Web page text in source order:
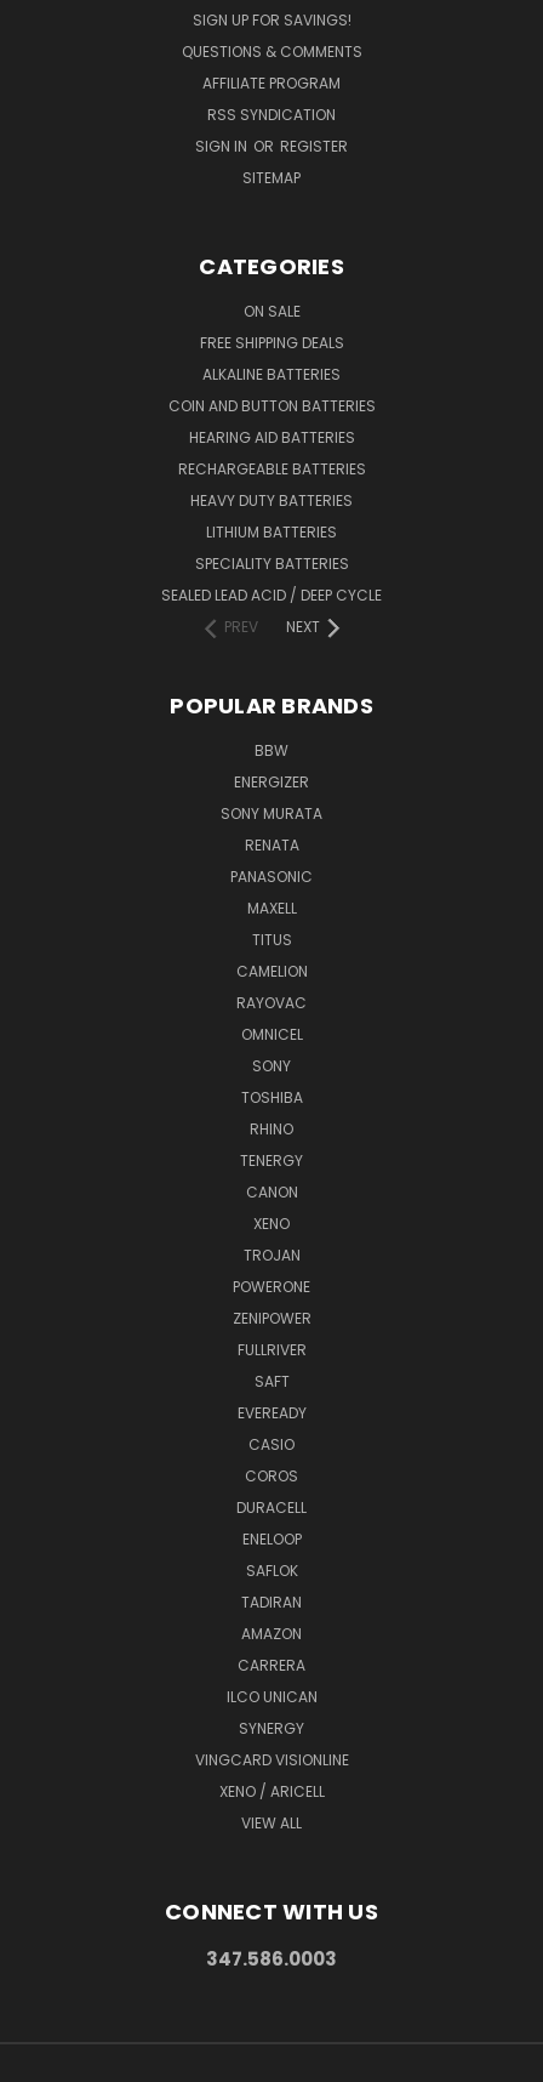
SIGN UP FOR SAVINGS!
QUESTIONS & COMMENTS
AFFILIATE PROGRAM
RSS SYNDICATION
SIGN IN OR REGISTER
SITEMAP
CATEGORIES
ON SALE
FREE SHIPPING DEALS
ALKALINE BATTERIES
COIN AND BUTTON BATTERIES
HEARING AID BATTERIES
RECHARGEABLE BATTERIES
HEAVY DUTY BATTERIES
LITHIUM BATTERIES
SPECIALITY BATTERIES
SEALED LEAD ACID / DEEP CYCLE
PREV
NEXT
POPULAR BRANDS
BBW
ENERGIZER
SONY MURATA
RENATA
PANASONIC
MAXELL
TITUS
CAMELION
RAYOVAC
OMNICEL
SONY
TOSHIBA
RHINO
TENERGY
CANON
XENO
TROJAN
POWERONE
ZENIPOWER
FULLRIVER
SAFT
EVEREADY
CASIO
COROS
DURACELL
ENELOOP
SAFLOK
TADIRAN
AMAZON
CARRERA
ILCO UNICAN
SYNERGY
VINGCARD VISIONLINE
XENO / ARICELL
VIEW ALL
CONNECT WITH US
347.586.0003